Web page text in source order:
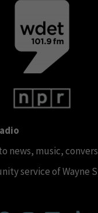
news, music,
service of Wayne